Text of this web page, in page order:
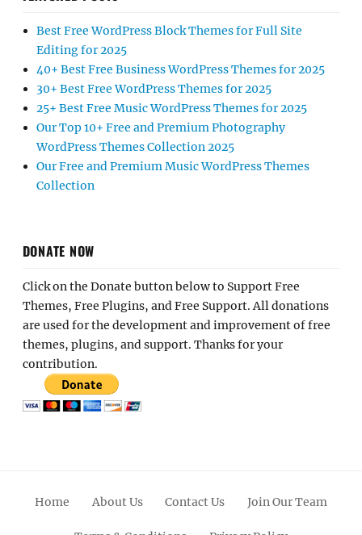
Best Free WordPress Block Themes for Full Site
Editing for 2025
40+ Best Free Business WordPress Themes for 2025
30+ Best Free WordPress Themes for 2025
25+ Best Free Music WordPress Themes for 2025
Our Top 10+ Free and Premium Photography
WordPress Themes Collection 2025
Our Free and Premium Music WordPress Themes
Collection
DONATE NOW
Click on the Donate button below to Support Free
Themes, Free Plugins, and Free Support. All donations
are used for the development and improvement of free
themes, plugins, and support. Thanks for your
contribution.
Home About Us Contact Us Join Our Team